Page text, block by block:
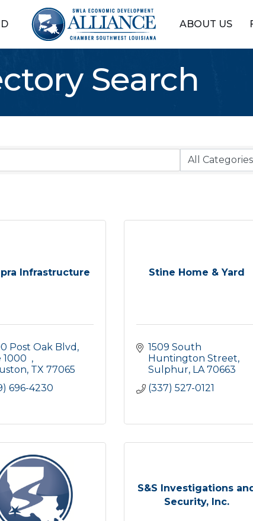
ABOUT US
Search
Infrastructure
Post Oak Blvd,
1000
TX 77065
696-4230
Stine Home & Yard
1509 South
Huntington Street
Sulphur LA 70663
(337) 527-0121
S&S Investigations
Security, Inc.